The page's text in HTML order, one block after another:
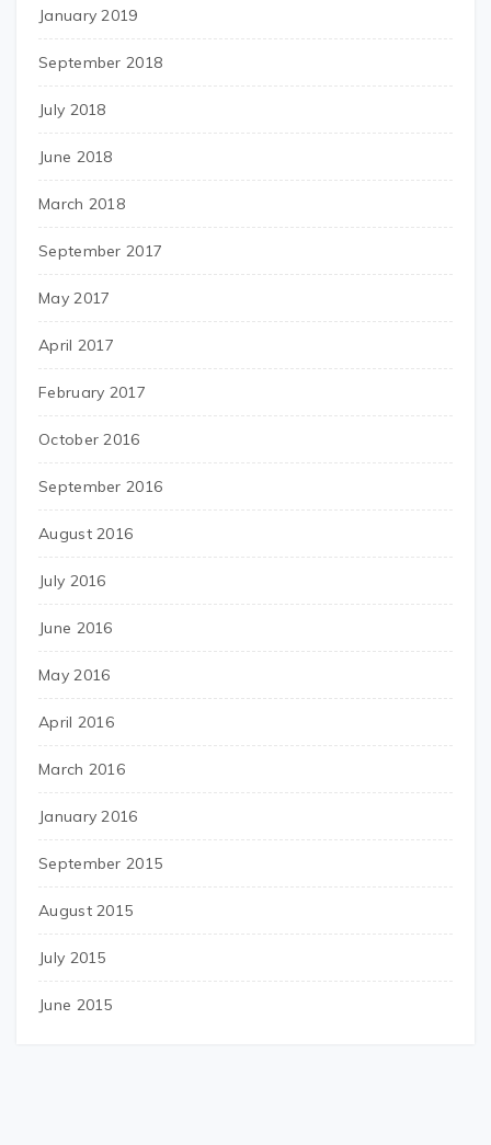
January 2019
September 2018
July 2018
June 2018
March 2018
September 2017
May 2017
April 2017
February 2017
October 2016
September 2016
August 2016
July 2016
June 2016
May 2016
April 2016
March 2016
January 2016
September 2015
August 2015
July 2015
June 2015